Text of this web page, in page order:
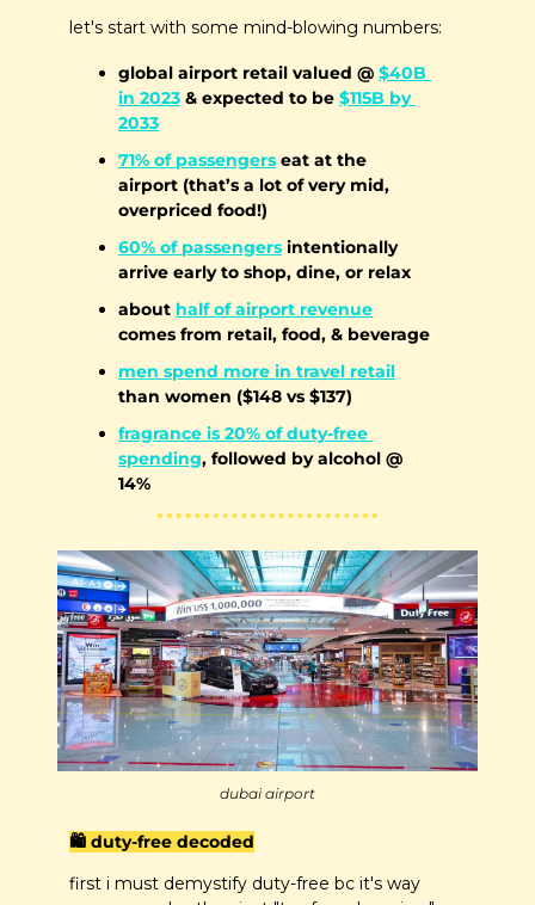
let's start with some mind-blowing numbers:
global airport retail valued @ $40B
in 2023 & expected to be $115B by
2033
71% of passengers eat at the
airport (that’s a lot of very mid,
overpriced food!)
60% of passengers intentionally
arrive early to shop, dine, or relax
about half of airport revenue
comes from retail, food, & beverage
men spend more in travel retail
than women ($148 vs $137)
fragrance is 20% of duty-free
spending, followed by alcohol @
14%
dubai airport
🛍️ duty-free decoded
first i must demystify duty-free bc it's way